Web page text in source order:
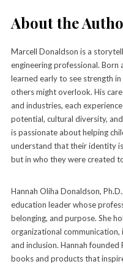
About the
Marcell Donaldson is a
engineering professional. Born
learned early to see strength
others might overlook. His
and industries, each
potential, cultural diversity,
is passionate about helping
understand that their identity
but in who they were created
Hannah Oliha Donaldson,
education leader whose
belonging, and purpose. She
organizational
and inclusion. Hannah
books and products that